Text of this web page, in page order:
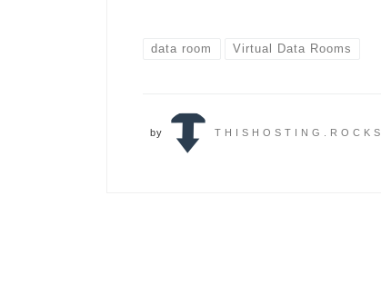
data room Virtual Data Rooms
by THISHOSTING.ROCKS